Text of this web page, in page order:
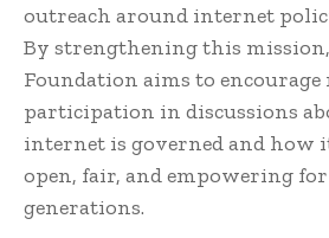
outreach around internet
By strengthening this mission,
Foundation aims to
participation in discussions
internet is governed and how
open, fair, and empowering
generations.